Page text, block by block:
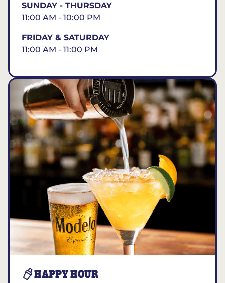
SUNDAY - THURSDAY
11:00 AM - 10:00 PM
FRIDAY & SATURDAY
11:00 AM - 11:00 PM
HAPPY HOUR